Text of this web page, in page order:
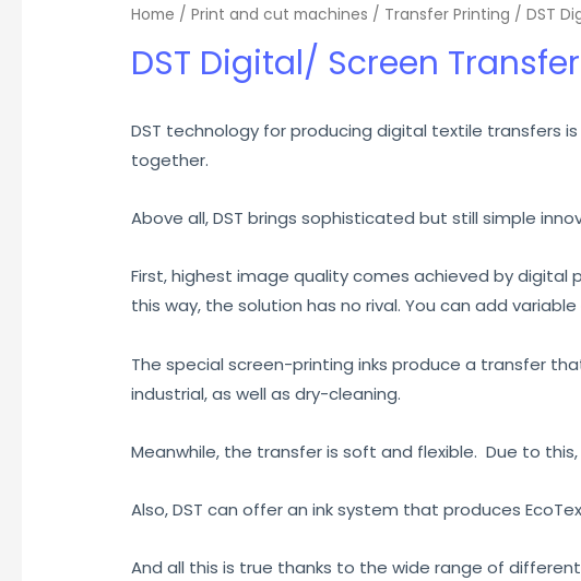
Home /Print and cut machines / Transfer Printing / DST
DST Digital/ Screen Transfer
DST technology for producing digital textile transfers
together.
Above all, DST brings sophisticated but still simple
First, highest image quality comes achieved by
this way, the solution has no rival. You can add
The special screen-printing inks produce a transfer
industrial, as well as dry-cleaning.
Meanwhile, the transfer is soft and flexible. Due to
Also, DST can offer an ink system that produces
And all this is true thanks to the wide range of